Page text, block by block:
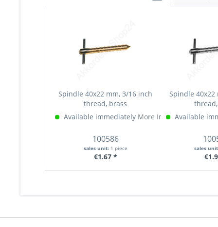
Spindle 40x22 mm, 3/16 inch
thread, brass
Available immediately More Info »
100586
sales unit: 1 piece
€1.67 *
Spindle 40x22
Available
sales